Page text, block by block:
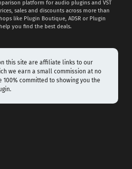
platform for audio plugins and VST
sales and discounts across more than
like Plugin Boutique, ADSR or Plugin
you find the best deals.
this site are affiliate links to our
we earn a small commission at no
100% committed to showing you the